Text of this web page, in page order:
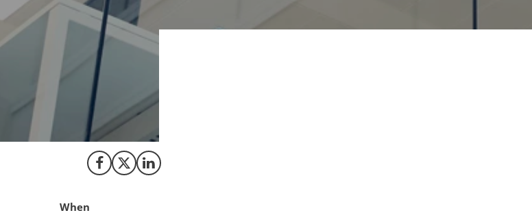
Share on Facebook
Share on X (Twitter)
Share on LinkedIn
When